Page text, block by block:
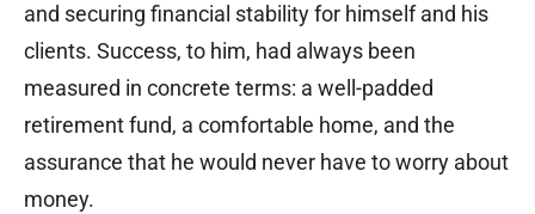
and securing financial stability for himself and his
clients. Success, to him, had always been
measured in concrete terms: a well-padded
retirement fund, a comfortable home, and the
assurance that he would never have to worry about
money.